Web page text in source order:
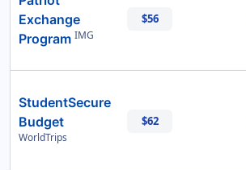
Exchange
Program IMG
$56
StudentSecure
Budget
WorldTrips
$62